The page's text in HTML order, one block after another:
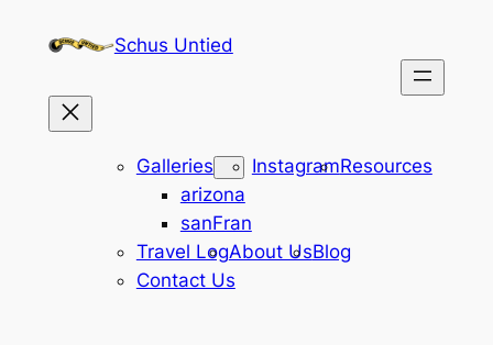
Schus Untied
Galleries
arizona
sanFran
InstagramResources
Travel LogAbout UsBlog
Contact Us